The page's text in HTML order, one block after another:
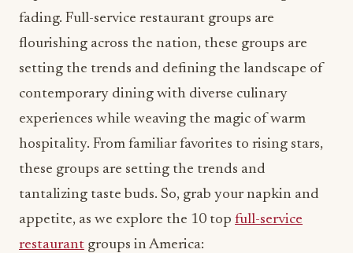
fading. Full-service restaurant groups are
flourishing across the nation, these groups are
setting the trends and defining the landscape of
contemporary dining with diverse culinary
experiences while weaving the magic of warm
hospitality. From familiar favorites to rising stars,
these groups are setting the trends and
tantalizing taste buds. So, grab your napkin and
appetite, as we explore the 10 top full-service
restaurant groups in America: